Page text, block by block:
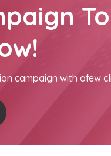
campaign with afew